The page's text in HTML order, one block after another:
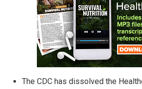
The CDC has dissolved the